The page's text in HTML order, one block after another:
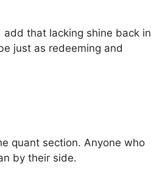
add that lacking shine back in
just as redeeming and
quant section. Anyone who
by their side.